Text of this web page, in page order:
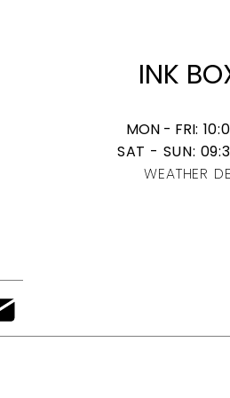
​INK
MON - FRI:
SAT - SUN:
WEATHER